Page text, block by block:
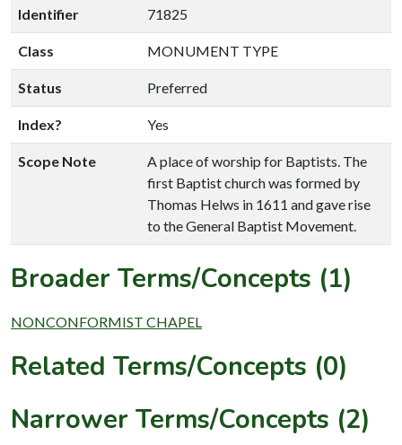
Identifier 71825
Class MONUMENT TYPE
Status Preferred
Index? Yes
Scope Note
A place of worship for Baptists. The
first Baptist church was formed by
Thomas Helws in 1611 and gave rise
to the General Baptist Movement.
Broader Terms/Concepts (1)
NONCONFORMIST CHAPEL
Related Terms/Concepts (0)
Narrower Terms/Concepts (2)